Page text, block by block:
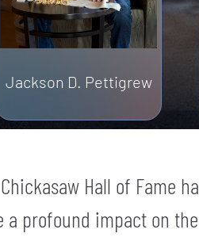
Jackson D. Pettigrew
Hall of Fame
a profound impact on